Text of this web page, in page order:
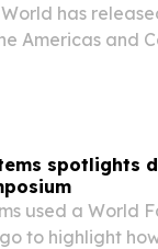
has
Americas and
spotlights
used a World
to highlight